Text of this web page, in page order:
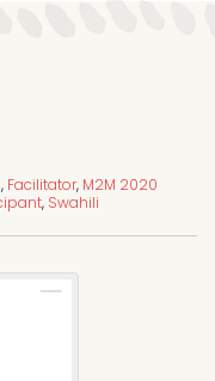
, Facilitator, M2M 2020
, Swahili